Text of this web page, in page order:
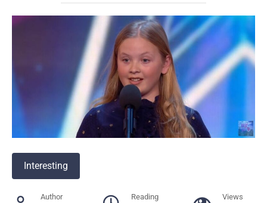
Interesting
Author Reading Views